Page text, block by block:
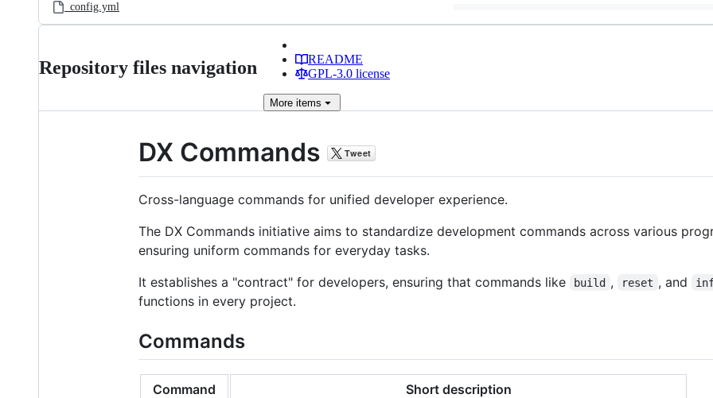
_config.yml
Repository files navigation
README
GPL-3.0 license
More items
DX Commands
Cross-language commands for unified developer experience.
The DX Commands initiative aims to standardize development commands across various
ensuring uniform commands for everyday tasks.
It establishes a "contract" for developers, ensuring that commands like
build , reset , and
functions in every project.
Commands
Command Short description